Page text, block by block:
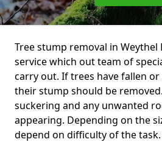
Tree stump removal in Weythel
service which out team of
carry out. If trees have fallen
their stump should be
suckering and any unwanted
appearing. Depending on the
depend on difficulty of the